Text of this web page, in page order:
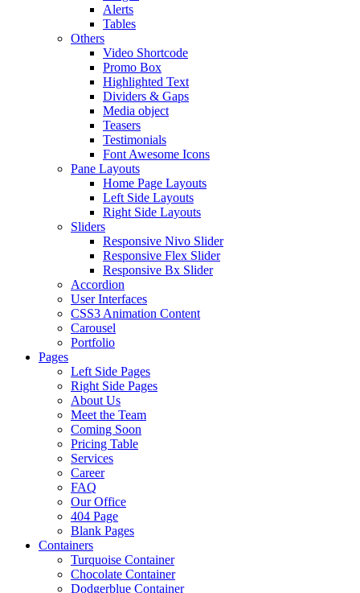
Alerts
Tables
Others
Video Shortcode
Promo Box
Highlighted Text
Dividers & Gaps
Media object
Teasers
Testimonials
Font Awesome Icons
Pane Layouts
Home Page Layouts
Left Side Layouts
Right Side Layouts
Sliders
Responsive Nivo Slider
Responsive Flex Slider
Responsive Bx Slider
Accordion
User Interfaces
CSS3 Animation Content
Carousel
Portfolio
Pages
Left Side Pages
Right Side Pages
About Us
Meet the Team
Coming Soon
Pricing Table
Services
Career
FAQ
Our Office
404 Page
Blank Pages
Containers
Turquoise Container
Chocolate Container
Dodgerblue Container